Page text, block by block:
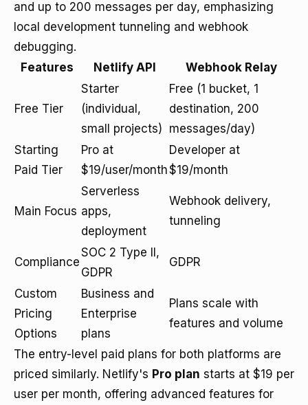
and up to 200 messages per day, emphasizing
local development tunneling and webhook
debugging.
Features
Netlify API Webhook Relay
Free Tier
Starter
(individual,
small projects)
Free (1 bucket, 1
destination, 200
messages/day)
Starting
Paid Tier
Pro at
$19/user/month
Developer at
$19/month
Main Focus
Serverless
apps,
deployment
Webhook delivery,
tunneling
Compliance
SOC 2 Type II,
GDPR
GDPR
Custom
Pricing
Options
Business and
Enterprise
plans
Plans scale with
features and volume
The entry-level paid plans for both platforms are
priced similarly. Netlify's Pro plan starts at $19 per
user per month, offering advanced features for